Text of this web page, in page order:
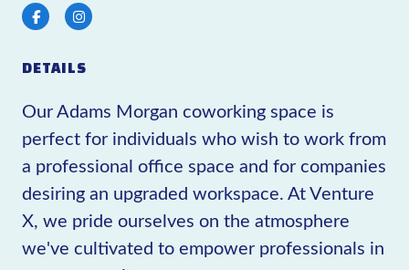
FacebookInstagram
DETAILS
Our Adams Morgan coworking space is
perfect for individuals who wish to work from
a professional office space and for companies
desiring an upgraded workspace. At Venture
X, we pride ourselves on the atmosphere
we've cultivated to empower professionals in